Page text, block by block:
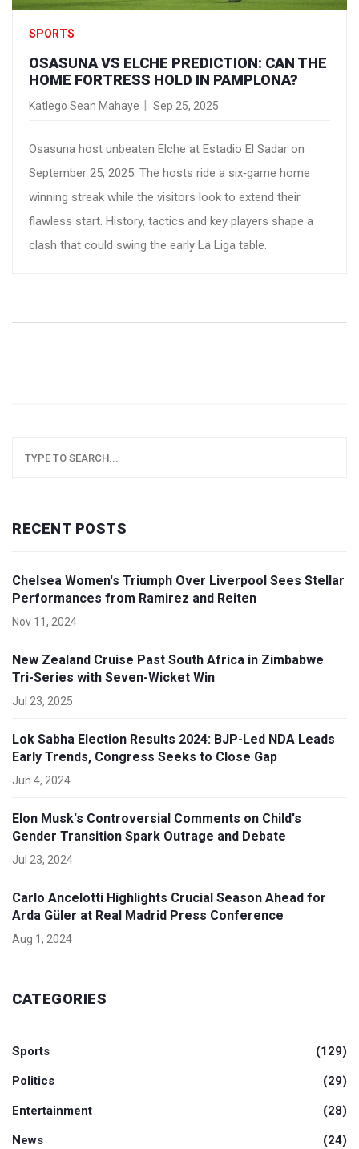
SPORTS
OSASUNA VS ELCHE PREDICTION: CAN THE
HOME FORTRESS HOLD IN PAMPLONA?
Katlego Sean Mahaye Sep 25, 2025
Osasuna host unbeaten Elche at Estadio El Sadar on
September 25, 2025. The hosts ride a six‑game home
winning streak while the visitors look to extend their
flawless start. History, tactics and key players shape a
clash that could swing the early La Liga table.
RECENT POSTS
Chelsea Women's Triumph Over Liverpool Sees Stellar
Performances from Ramirez and Reiten
Nov 11, 2024
New Zealand Cruise Past South Africa in Zimbabwe
Tri-Series with Seven-Wicket Win
Jul 23, 2025
Lok Sabha Election Results 2024: BJP-Led NDA Leads
Early Trends, Congress Seeks to Close Gap
Jun 4, 2024
Elon Musk's Controversial Comments on Child's
Gender Transition Spark Outrage and Debate
Jul 23, 2024
Carlo Ancelotti Highlights Crucial Season Ahead for
Arda Güler at Real Madrid Press Conference
Aug 1, 2024
CATEGORIES
Sports (129)
Politics (29)
Entertainment (28)
News (24)